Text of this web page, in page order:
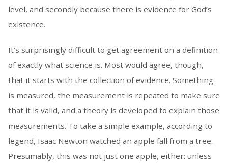
level, and secondly because there is evidence for God’s
existence.
It’s surprisingly difficult to get agreement on a definition
of exactly what science is. Most would agree, though,
that it starts with the collection of evidence. Something
is measured, the measurement is repeated to make sure
that it is valid, and a theory is developed to explain those
measurements. To take a simple example, according to
legend, Isaac Newton watched an apple fall from a tree.
Presumably, this was not just one apple, either: unless